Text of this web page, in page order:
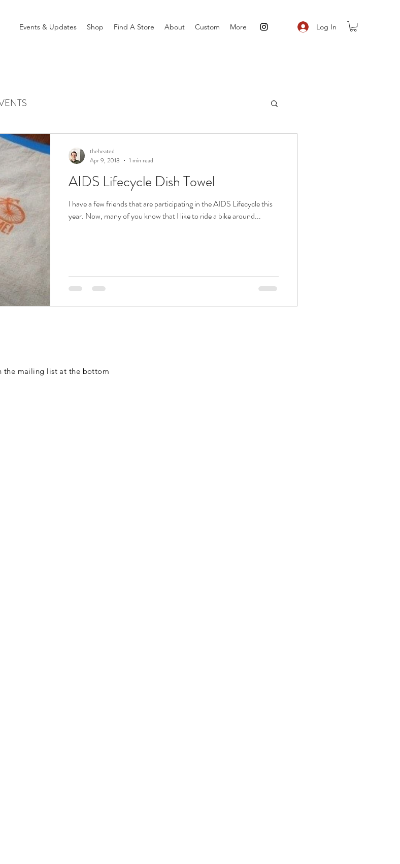
Events & Updates Shop Find A Store About Custom More Log In
the mailing list at the bottom
AIDS Lifecycle Dish Towel
I have a few friends that are participating in the AIDS Lifecycle this
year. Now, many of you know that I like to ride a bike around...
theheated
Apr 9, 2013
1 min read